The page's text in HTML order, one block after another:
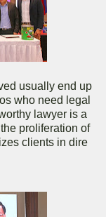
usually end up
who need legal
lawyer is a
proliferation of
clients in dire